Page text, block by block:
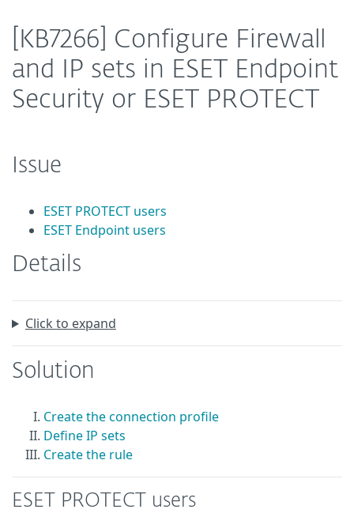
[KB7266] Configure Firewall
and IP sets in ESET Endpoint
Security or ESET PROTECT
Issue
ESET PROTECT users
ESET Endpoint users
Details
Click to expand
Solution
Create the connection profile
Define IP sets
Create the rule
ESET PROTECT users